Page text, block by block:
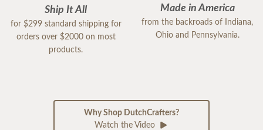
Ship It All
for $299 standard shipping for
orders over $2000 on most
products.
Made in America
from the backroads of Indiana,
Ohio and Pennsylvania.
Why Shop DutchCrafters?
Watch the Video